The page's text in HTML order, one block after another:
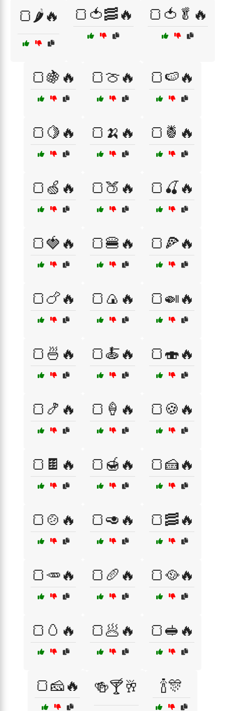
🍞🌶️🔥 🍞🍅🥓🔥 🍞🍅🥬🔥
🍞🍇🔥 🍞🍈🔥 🍞🍉🔥
🍞🍋🔥 🍞🍌🔥 🍞🍍🔥
🍞🍏🔥 🍞🍑🔥 🍞🍒🔥
🍞🍓🔥 🍞🍔🔥 🍞🍕🔥
🍞🍗🔥 🍞🍙🔥 🍞🍛🔥
🍞🍜🔥 🍞🍝🔥 🍞🍣🔥
🍞🍤🔥 🍞🍦🔥 🍞🍪🔥
🍞🍫🔥 🍞🍯🔥 🍞🍰🔥
🍞🍲🔥 🍞🥑🔥 🍞🥓🔥
🍞🥕🔥 🍞🥖🔥 🍞🥘🔥
🍞🥚🔥 🍞🥟🔥 🍞🥪🔥
🍞🧀🔥 🍻🍸🥂 🍾🎊